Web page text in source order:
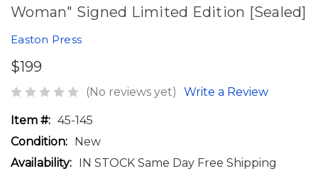
Woman" Signed Limited Edition [Sealed]
Easton Press
$199
(No reviews yet) Write a Review
Item #: 45-145
Condition: New
Availability: IN STOCK Same Day Free Shipping